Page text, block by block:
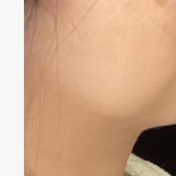
Experience
of Our Clients